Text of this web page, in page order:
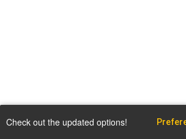
Check out the updated options!